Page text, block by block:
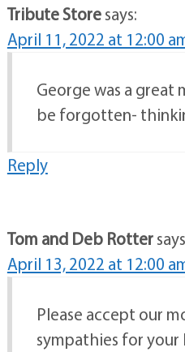
Tribute Storesays:
April 11, 2022 at 12:00
George was a great
be forgotten-
Reply
Tom and Deb Rotter
April 13, 2022 at 12:00
Please accept our
sympathies for